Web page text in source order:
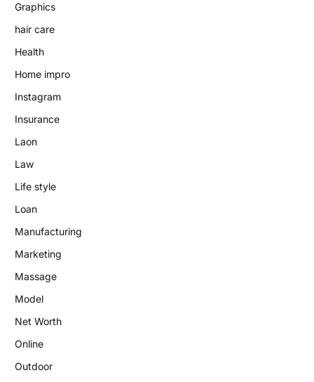
Graphics
hair care
Health
Home impro
Instagram
Insurance
Laon
Law
Life style
Loan
Manufacturing
Marketing
Massage
Model
Net Worth
Online
Outdoor